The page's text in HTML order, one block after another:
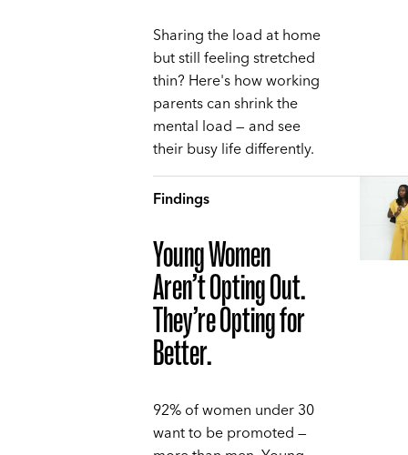
Sharing the load at home
but still feeling stretched
thin? Here's how working
parents can shrink the
mental load — and see
their busy life differently.
Findings
Young Women
Aren’t Opting Out.
They’re Opting for
Better.
92% of women under 30
want to be promoted —